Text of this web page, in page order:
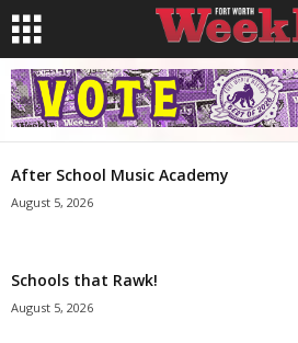
After School Music Academy
August 5, 2026
Schools that Rawk!
August 5, 2026